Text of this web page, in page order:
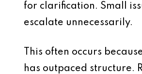
for clarification. Small
escalate unnecessarily.
This often occurs
has outpaced structure.